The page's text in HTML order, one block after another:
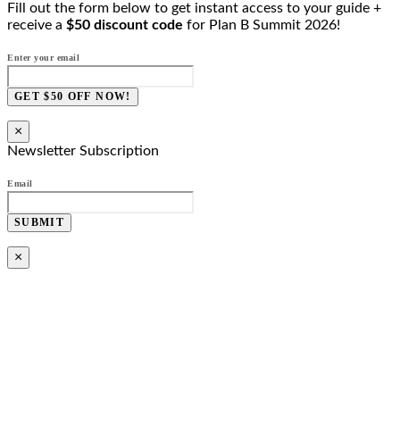
Fill out the form below to get instant access to your guide +
receive a $50 discount code for Plan B Summit 2026!
Enter your email
GET $50 OFF NOW!
×
Newsletter Subscription
Email
SUBMIT
×